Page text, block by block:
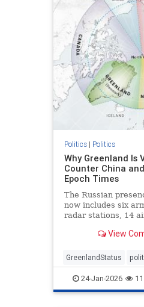
Politics| Politics
Why Greenland Is
Counter China
Epoch Times
The Russian
now includes six
radar stations, 14
View
GreenlandStatus
24-Jan-2026